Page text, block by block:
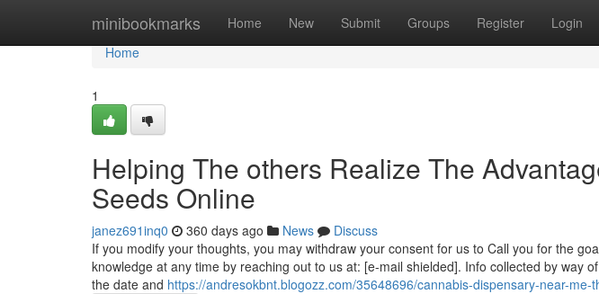
minibookmarks Home New Submit Groups Register Login
Home
Home
1
Helping The others Realize The
Seeds Online
janez691inq0 360 days ago News
Discuss
If you modify your thoughts, you may withdraw your consent for us to Call you for the
knowledge at any time by reaching out to us at: [e-mail shielded]. Info collected by way
the date and https://andresokbnt.blogozz.com/35648696/cannabis-dispensary-near-